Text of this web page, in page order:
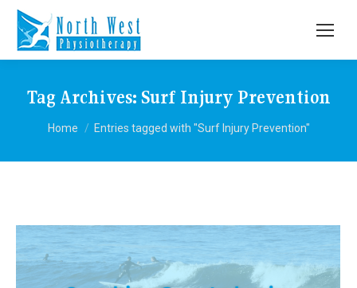
Tag Archives: Surf Injury Prevention
You are here:
Home Entries tagged with "Surf Injury Prevention"